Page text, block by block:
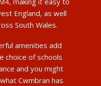
England, as well
South Wales.
amenities add
choice of schools
and you might
Cwmbran has